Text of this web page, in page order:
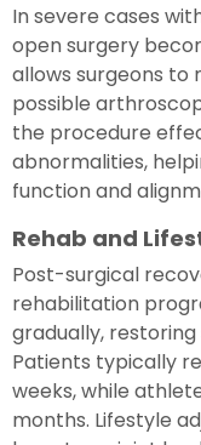
In severe cases
open surgery
allows surgeons to
possible
the procedure
abnormalities,
function and
Rehab and
Post-surgical
rehabilitation
gradually,
Patients typically
weeks, while
months. Lifestyle